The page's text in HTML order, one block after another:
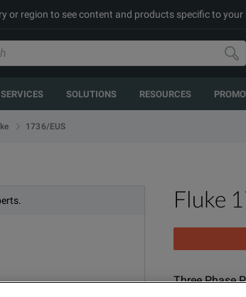
or region to see content and products specific to your
SERVICES SOLUTIONS RESOURCES
1736/EUS
Fluke
Three Phase